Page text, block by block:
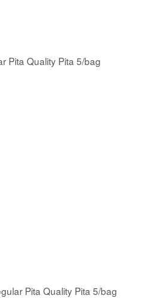
Pita Quality Pita 5/bag
Pita Quality Pita 5/bag